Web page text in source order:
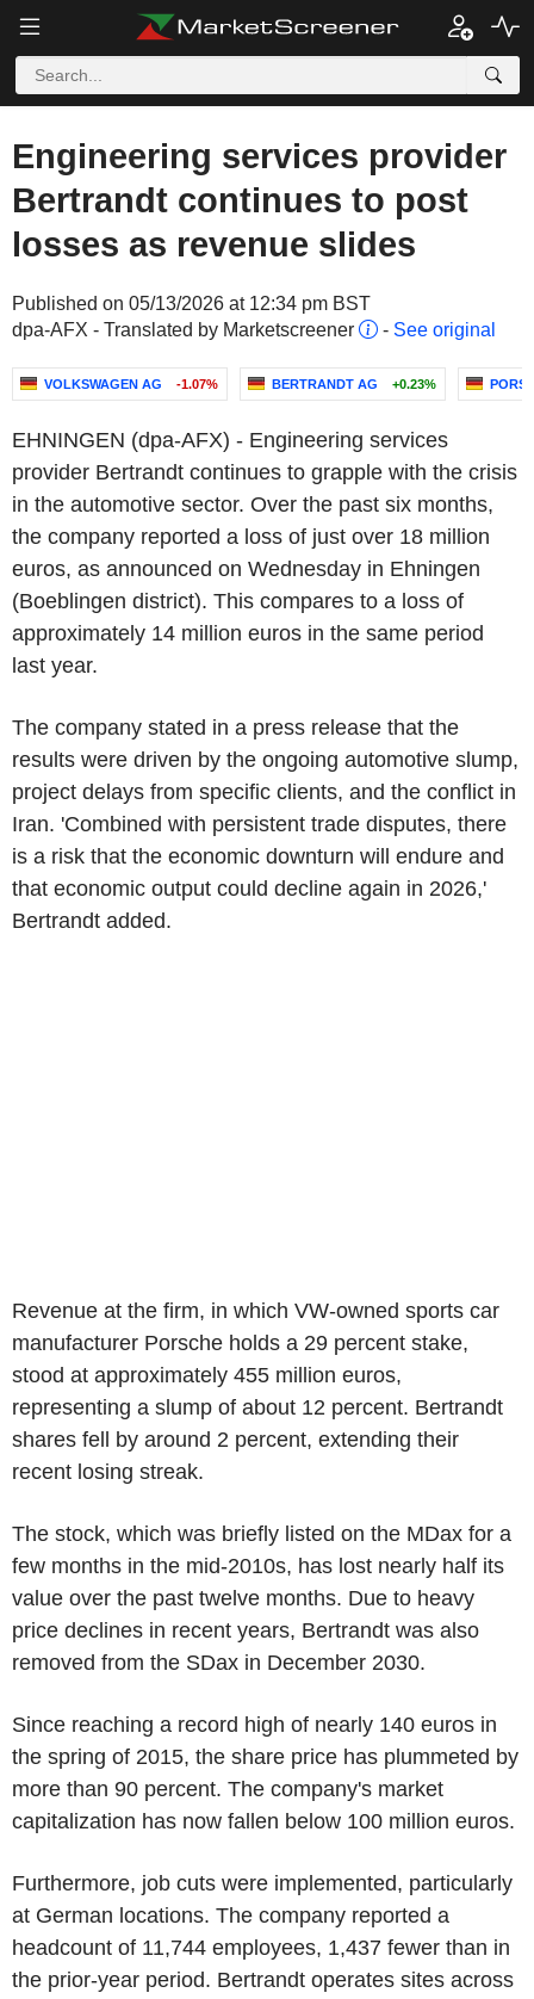
Engineering services provider
Bertrandt continues to post
losses as revenue slides
Published on 05/13/2026 at 12:34 pm BST
dpa-AFX - Translated by Marketscreener
- See original
VOLKSWAGEN AG -1.07% BERTRANDT AG +0.23%
EHNINGEN (dpa-AFX) - Engineering services
provider Bertrandt continues to grapple with the crisis
in the automotive sector. Over the past six months,
the company reported a loss of just over 18 million
euros, as announced on Wednesday in Ehningen
(Boeblingen district). This compares to a loss of
approximately 14 million euros in the same period
last year.
The company stated in a press release that the
results were driven by the ongoing automotive slump,
project delays from specific clients, and the conflict in
Iran. 'Combined with persistent trade disputes, there
is a risk that the economic downturn will endure and
that economic output could decline again in 2026,'
Bertrandt added.
Revenue at the firm, in which VW-owned sports car
manufacturer Porsche holds a 29 percent stake,
stood at approximately 455 million euros,
representing a slump of about 12 percent. Bertrandt
shares fell by around 2 percent, extending their
recent losing streak.
The stock, which was briefly listed on the MDax for a
few months in the mid-2010s, has lost nearly half its
value over the past twelve months. Due to heavy
price declines in recent years, Bertrandt was also
removed from the SDax in December 2030.
Since reaching a record high of nearly 140 euros in
the spring of 2015, the share price has plummeted by
more than 90 percent. The company's market
capitalization has now fallen below 100 million euros.
Furthermore, job cuts were implemented, particularly
at German locations. The company reported a
headcount of 11,744 employees, 1,437 fewer than in
the prior-year period. Bertrandt operates sites across